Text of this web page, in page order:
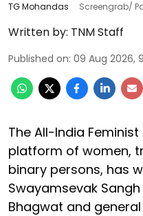
TG Mohandas Screengrab/
Written by: TNM Staff
Published on: 09 Aug 2026,
The All-India Feminist
platform of women,
binary persons, has
Swayamsevak
Bhagwat and